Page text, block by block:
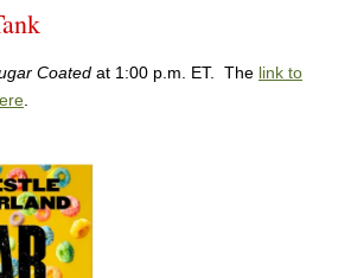
Coated at 1:00 p.m. ET. The link to
.